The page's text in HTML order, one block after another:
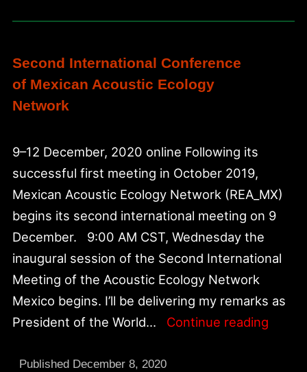
Second International Conference
of Mexican Acoustic Ecology
Network
9–12 December, 2020 online Following its
successful first meeting in October 2019,
Mexican Acoustic Ecology Network (REA_MX)
begins its second international meeting on 9
December. 9:00 AM CST, Wednesday the
inaugural session of the Second International
Meeting of the Acoustic Ecology Network
Mexico begins. I’ll be delivering my remarks as
President of the World…
Continue reading
Published December 8, 2020